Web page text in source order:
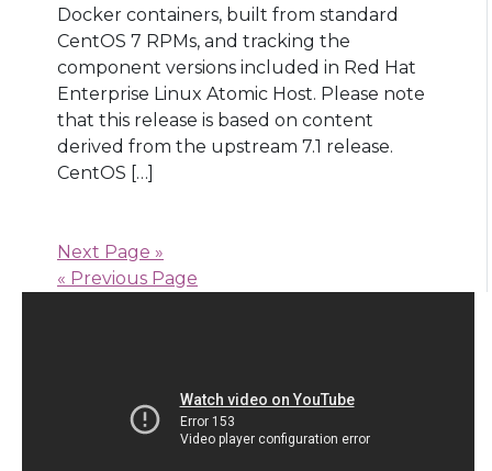
Docker containers, built from standard
CentOS 7 RPMs, and tracking the
component versions included in Red Hat
Enterprise Linux Atomic Host. Please note
that this release is based on content
derived from the upstream 7.1 release.
CentOS […]
Next Page »
« Previous Page